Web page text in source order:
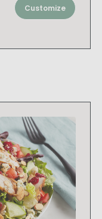
Customize